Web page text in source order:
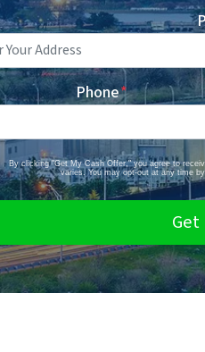
Phone*
By clicking "Get My Cash Offer," you agree to
varies. You may opt-out at any time